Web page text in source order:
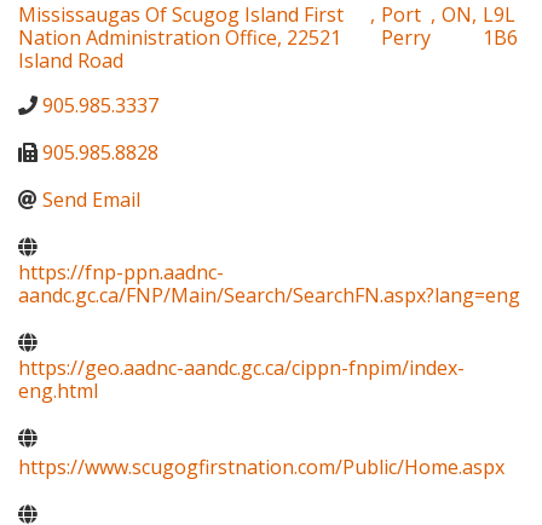
Mississaugas Of Scugog Island First
Nation Administration Office, 22521
Island Road
, Port
Perry
, ON, L9L
1B6
905.985.3337
905.985.8828
Send Email
https://fnp-ppn.aadnc-
aandc.gc.ca/FNP/Main/Search/SearchFN.aspx?lang=eng
https://geo.aadnc-aandc.gc.ca/cippn-fnpim/index-
eng.html
https://www.scugogfirstnation.com/Public/Home.aspx